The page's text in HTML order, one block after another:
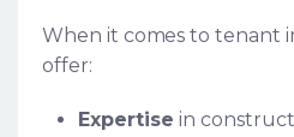
When it comes to tenant
offer:
Expertise in